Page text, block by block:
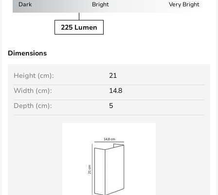
Dark Bright Very Bright
225 Lumen
Dimensions
Width (cm): 14.8
Height (cm): 21
Depth (cm): 5